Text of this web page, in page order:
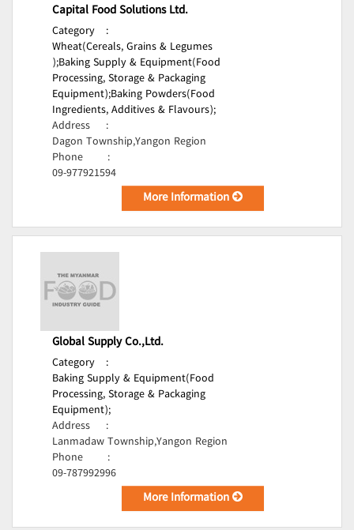
Capital Food Solutions Ltd.
Category
:
Wheat(Cereals, Grains & Legumes
);Baking Supply & Equipment(Food
Processing, Storage & Packaging
Equipment);Baking Powders(Food
Ingredients, Additives & Flavours);
Address
:
Dagon Township,Yangon Region
Phone
:
09-977921594
More Information
Global Supply Co.,Ltd.
Category
:
Baking Supply & Equipment(Food
Processing, Storage & Packaging
Equipment);
Address
:
Lanmadaw Township,Yangon Region
Phone
:
09-787992996
More Information